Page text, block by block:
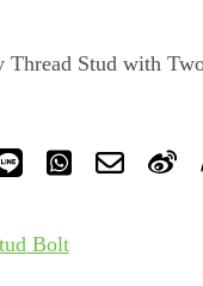
Stud with
Bolt